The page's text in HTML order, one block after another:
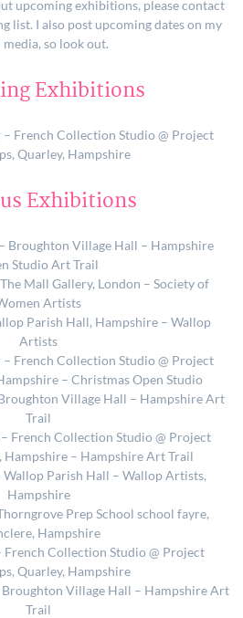
upcoming exhibitions, please contact
list. I also post upcoming dates on my
media, so look out.
Exhibitions
French Collection Studio @ Project
Quarley, Hampshire
Exhibitions
Broughton Village Hall – Hampshire
Studio Art Trail
Mall Gallery, London – Society of
Artists
Parish Hall, Hampshire – Wallop
Artists
French Collection Studio @ Project
– Christmas Open Studio
Village Hall – Hampshire Art
Trail
French Collection Studio @ Project
Hampshire – Hampshire Art Trail
Parish Hall – Wallop Artists,
Hampshire
Prep School school fayre,
Hampshire
French Collection Studio @ Project
Quarley, Hampshire
Village Hall – Hampshire Art
Trail